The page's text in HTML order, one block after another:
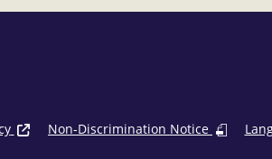
Non-Discrimination Notice